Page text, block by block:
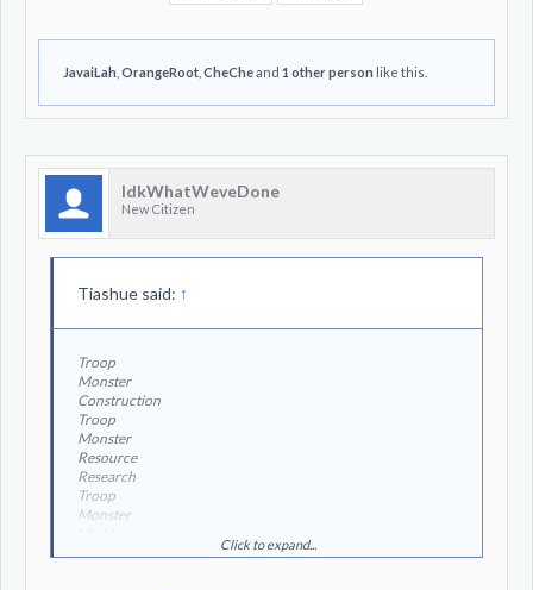
JavaiLah OrangeRoot CheCheand 1 other person like this.
IdkWhatWeveDone
New Citizen
Tiashue said: ↑
Troop
Monster
Construction
Troop
Monster
Resource
Research
Troop
Monster
Resource
Click to expand...